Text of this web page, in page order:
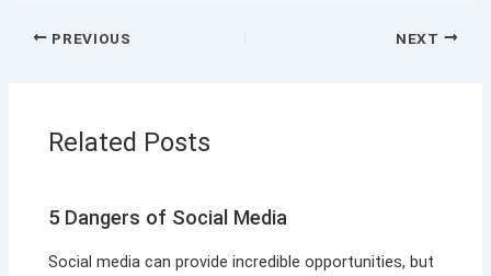
PREVIOUS NEXT
Related Posts
5 Dangers of Social Media
Social media can provide incredible opportunities, but